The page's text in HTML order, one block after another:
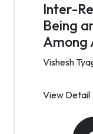
Inter-
Being
Among
Vishesh
View Detail